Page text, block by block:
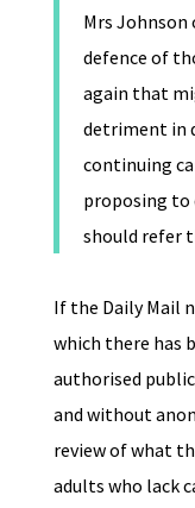
Mrs
defence of
again that
detriment in
continuing
proposing
should refer
If the Daily Mail
which there has
authorised
and without
review of what
adults who lack